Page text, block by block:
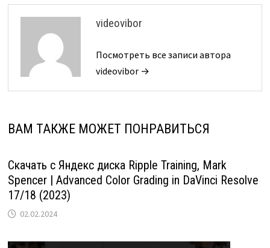
videovibor
Посмотреть все записи автора
videovibor →
ВАМ ТАКЖЕ МОЖЕТ ПОНРАВИТЬСЯ
Скачать с Яндекс диска Ripple Training, Mark
Spencer | Advanced Color Grading in DaVinci Resolve
17/18 (2023)
02.02.2024